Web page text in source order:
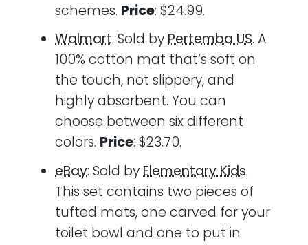
schemes. Price: $24.99.
Walmart: Sold byPertemba US. A
100% cotton mat that’s soft on
the touch, not slippery, and
highly absorbent. You can
choose between six different
colors. Price: $23.70.
eBay: Sold byElementary Kids.
This set contains two pieces of
tufted mats, one carved for your
toilet bowl and one to put in